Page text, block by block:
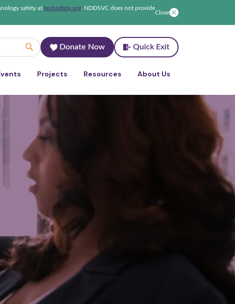
safety at techsafety.org NDDSVC does not provide
Close
Donate Now Quick Exit
Projects Resources About Us